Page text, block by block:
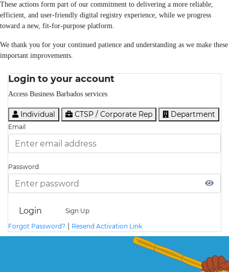
These actions form part of our commitment to delivering a more reliable,
efficient, and user-friendly digital registry experience, while we progress
toward a new, fit-for-purpose platform.
We thank you for your continued patience and understanding as we make these
important improvements.
Login to your account
Access Business Barbados services
Individual CTSP / Corporate Rep Department
Email
Password
Login
Sign Up
Forgot Password? | Resend Activation Link